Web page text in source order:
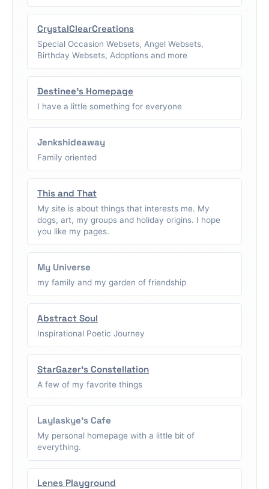
CrystalClearCreations
Special Occasion Websets, Angel Websets,
Birthday Websets, Adoptions and more
Destinee's Homepage
I have a little something for everyone
Jenkshideaway
Family oriented
This and That
My site is about things that interests me. My
dogs, art, my groups and holiday origins. I hope
you like my pages.
My Universe
my family and my garden of friendship
Abstract Soul
Inspirational Poetic Journey
StarGazer's Constellation
A few of my favorite things
Laylaskye's Cafe
My personal homepage with a little bit of
everything.
Lenes Playground